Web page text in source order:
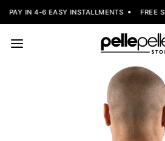
PAY IN 4-6 EASY INSTALLMENTS FREE